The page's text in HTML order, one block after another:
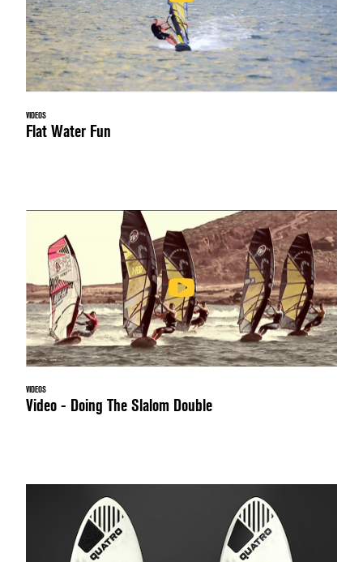
VIDEOS
Flat Water Fun
VIDEOS
Video - Doing The Slalom Double